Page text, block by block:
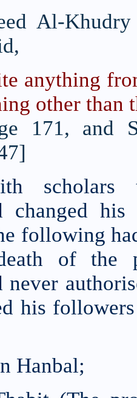
Al-
anything
other than
171, and
changed
following
of the
never
his
Hanbal;